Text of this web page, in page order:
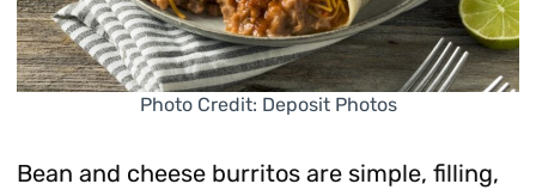
Photo Credit: Deposit Photos
Bean and cheese burritos are simple, filling,